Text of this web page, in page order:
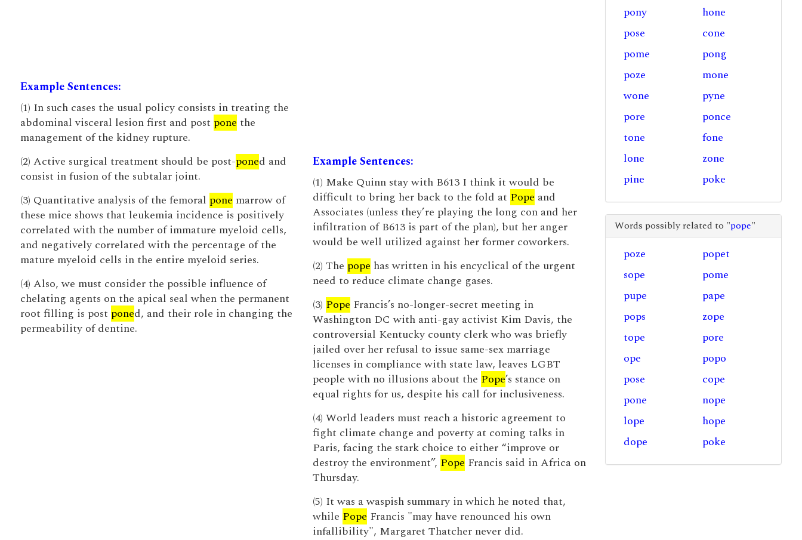
Example Sentences:
(1) In such cases the usual policy consists in treating the
abdominal visceral lesion first and post pone the
management of the kidney rupture.
(2) Active surgical treatment should be post-poned and
consist in fusion of the subtalar joint.
(3) Quantitative analysis of the femoral pone marrow of
these mice shows that leukemia incidence is positively
correlated with the number of immature myeloid cells,
and negatively correlated with the percentage of the
mature myeloid cells in the entire myeloid series.
(4) Also, we must consider the possible influence of
chelating agents on the apical seal when the permanent
root filling is post poned, and their role in changing the
permeability of dentine.
Example Sentences:
(1) Make Quinn stay with B613 I think it would be
difficult to bring her back to the fold at Pope and
Associates (unless they’re playing the long con and her
infiltration of B613 is part of the plan), but her anger
would be well utilized against her former coworkers.
(2) The pope has written in his encyclical of the urgent
need to reduce climate change gases.
(3) Pope Francis’s no-longer-secret meeting in
Washington DC with anti-gay activist Kim Davis, the
controversial Kentucky county clerk who was briefly
jailed over her refusal to issue same-sex marriage
licenses in compliance with state law, leaves LGBT
people with no illusions about the Pope’s stance on
equal rights for us, despite his call for inclusiveness.
(4) World leaders must reach a historic agreement to
fight climate change and poverty at coming talks in
Paris, facing the stark choice to either “improve or
destroy the environment”, Pope Francis said in Africa on
Thursday.
(5) It was a waspish summary in which he noted that,
while Pope Francis "may have renounced his own
infallibility", Margaret Thatcher never did.
pony
hone
pose
cone
pome
pong
poze
mone
wone
pyne
pore
ponce
tone
fone
lone
zone
pine
poke
Words possibly related to "pope"
poze
popet
sope
pome
pupe
pape
pops
zope
tope
pore
ope
popo
pose
cope
pone
nope
lope
hope
dope
poke